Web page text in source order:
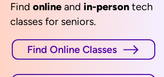
Find online and in-person tech
classes for seniors.
Find Online Classes